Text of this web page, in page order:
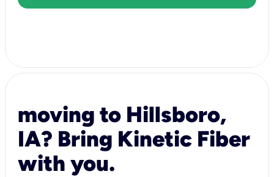
moving to Hillsboro,
IA? Bring Kinetic Fiber
with you.